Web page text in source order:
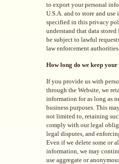
to export your personal
U.S.A. and to store and use
specified in this privacy
understand that data stored
be subject to lawful
law enforcement authorities
How long do we keep
If you provide us with
through the Website, we
information for as long as
business purposes. This
not limited to, retaining
comply with our legal
legal disputes, and
Even if we delete some or
information, we may
use aggregate or